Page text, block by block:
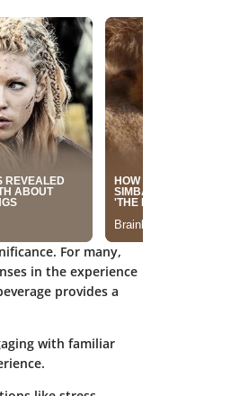
For many,
in the experience
provides a
with familiar